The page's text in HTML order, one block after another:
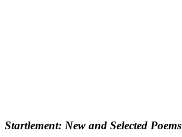
Startlement: New and Selected Poems